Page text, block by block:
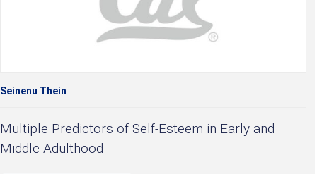
Seinenu Thein
Multiple Predictors of Self-Esteem in Early and
Middle Adulthood